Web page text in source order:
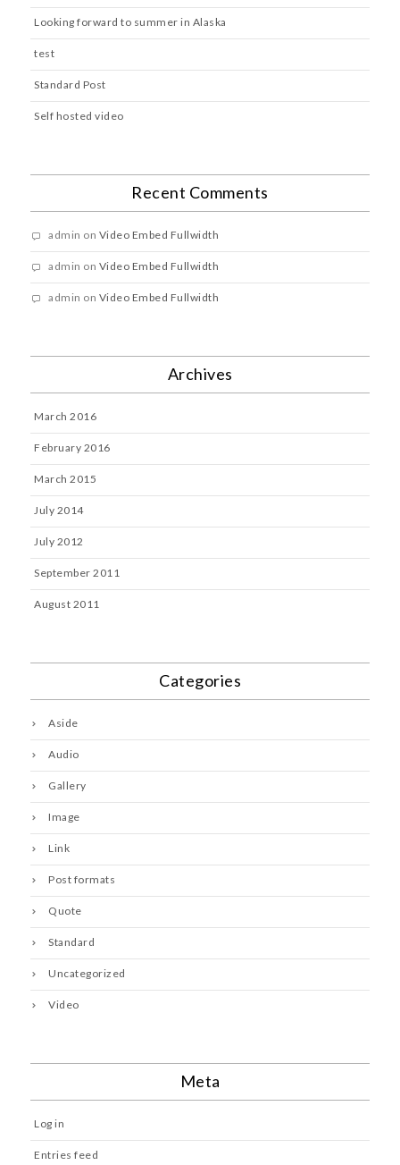
Looking forward to summer in Alaska
test
Standard Post
Self hosted video
Recent Comments
admin on Video Embed Fullwidth
admin on Video Embed Fullwidth
admin on Video Embed Fullwidth
Archives
March 2016
February 2016
March 2015
July 2014
July 2012
September 2011
August 2011
Categories
Aside
Audio
Gallery
Image
Link
Post formats
Quote
Standard
Uncategorized
Video
Meta
Log in
Entries feed